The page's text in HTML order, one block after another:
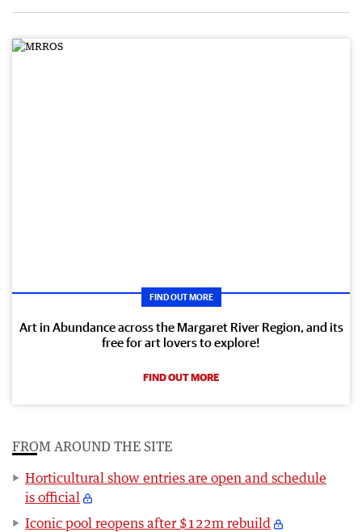
FIND OUT MORE
Art in Abundance across the Margaret River Region, and its
free for art lovers to explore!
FIND OUT MORE
FROM AROUND THE SITE
Horticultural show entries are open and schedule
is official
Iconic pool reopens after $122m rebuild